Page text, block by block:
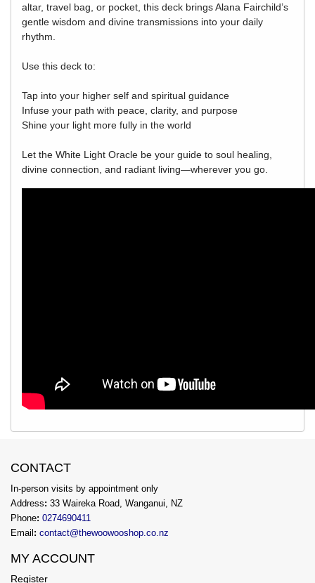
altar, travel bag, or pocket, this deck brings Alana Fairchild’s
gentle wisdom and divine transmissions into your daily
rhythm.
Use this deck to:
Tap into your higher self and spiritual guidance
Infuse your path with peace, clarity, and purpose
Shine your light more fully in the world
Let the White Light Oracle be your guide to soul healing,
divine connection, and radiant living—wherever you go.
CONTACT
In-person visits by appointment only
Address: 33 Waireka Road, Wanganui, NZ
Phone: 0274690411
Email : contact@thewoowooshop.co.nz
MY ACCOUNT
Register